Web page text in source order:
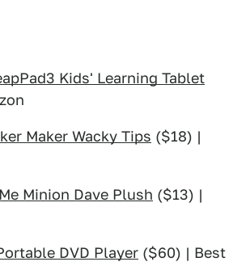
Kids' Learning Tablet
Maker Wacky Tips ($18) |
Minion Dave Plush ($13) |
DVD Player ($60) | Best